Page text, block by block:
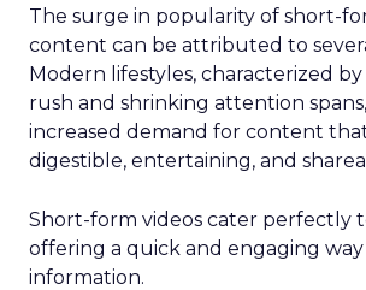
The surge in popularity of short-
content can be attributed to
Modern lifestyles, characterized
rush and shrinking attention
increased demand for content that
digestible, entertaining, and
Short-form videos cater perfectly
offering a quick and engaging
information.